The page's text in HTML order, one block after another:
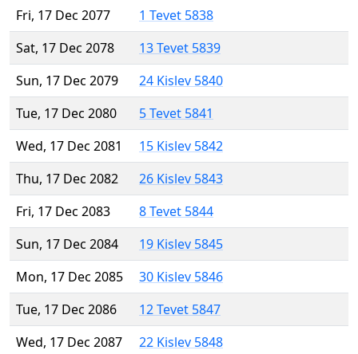
Fri, 17 Dec 2077
1 Tevet 5838
Sat, 17 Dec 2078
13 Tevet 5839
Sun, 17 Dec 2079
24 Kislev 5840
Tue, 17 Dec 2080
5 Tevet 5841
Wed, 17 Dec 2081
15 Kislev 5842
Thu, 17 Dec 2082
26 Kislev 5843
Fri, 17 Dec 2083
8 Tevet 5844
Sun, 17 Dec 2084
19 Kislev 5845
Mon, 17 Dec 2085
30 Kislev 5846
Tue, 17 Dec 2086
12 Tevet 5847
Wed, 17 Dec 2087
22 Kislev 5848